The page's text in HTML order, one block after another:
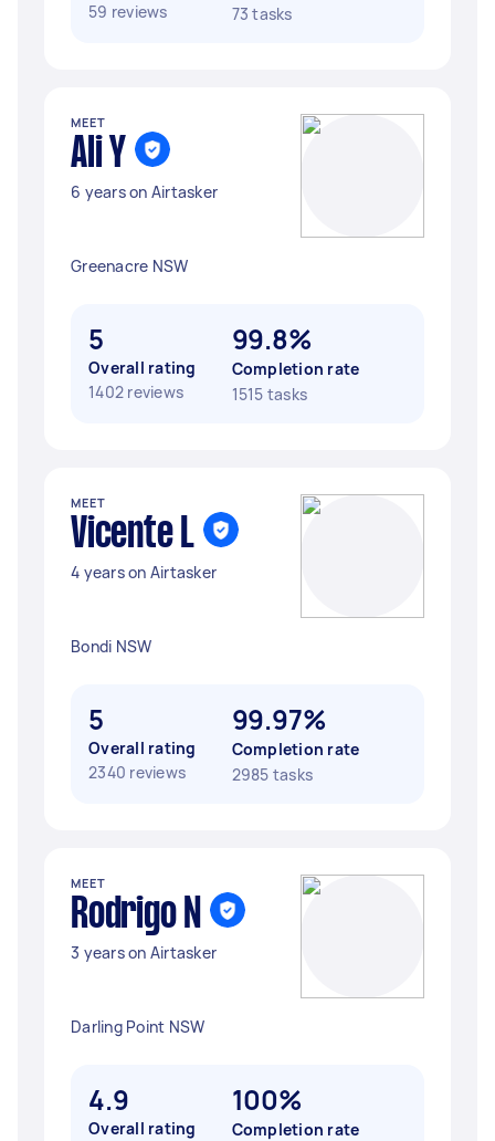
59 reviews
73 tasks
MEET
Ali Y
6 years on Airtasker
Greenacre NSW
5
Overall rating
1402 reviews
99.8%
Completion rate
1515 tasks
MEET
Vicente L
4 years on Airtasker
Bondi NSW
5
Overall rating
2340 reviews
99.97%
Completion rate
2985 tasks
MEET
Rodrigo N
3 years on Airtasker
Darling Point NSW
4.9
Overall rating
100%
Completion rate